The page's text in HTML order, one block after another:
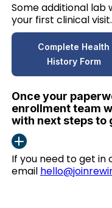
Some additional lab
your first clinical visit.
Complete Health
History Form
Once your
enrollment team
with next steps to
If you need to get in
email